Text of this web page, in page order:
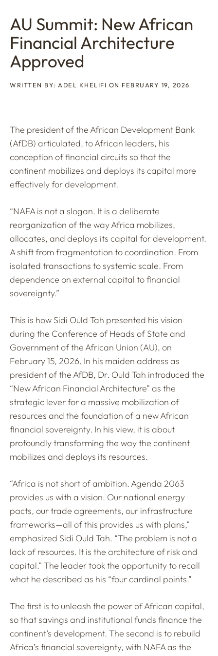
AU Summit: New African
Financial Architecture
Approved
WRITTEN BY: ADEL KHELIFI ON FEBRUARY 19, 2026
The president of the African Development Bank
(AfDB) articulated, to African leaders, his
conception of financial circuits so that the
continent mobilizes and deploys its capital more
effectively for development.
“NAFA is not a slogan. It is a deliberate
reorganization of the way Africa mobilizes,
allocates, and deploys its capital for development.
A shift from fragmentation to coordination. From
isolated transactions to systemic scale. From
dependence on external capital to financial
sovereignty.”
This is how Sidi Ould Tah presented his vision
during the Conference of Heads of State and
Government of the African Union (AU), on
February 15, 2026. In his maiden address as
president of the AfDB, Dr. Ould Tah introduced the
“New African Financial Architecture” as the
strategic lever for a massive mobilization of
resources and the foundation of a new African
financial sovereignty. In his view, it is about
profoundly transforming the way the continent
mobilizes and deploys its resources.
“Africa is not short of ambition. Agenda 2063
provides us with a vision. Our national energy
pacts, our trade agreements, our infrastructure
frameworks—all of this provides us with plans,”
emphasized Sidi Ould Tah. “The problem is not a
lack of resources. It is the architecture of risk and
capital.” The leader took the opportunity to recall
what he described as his “four cardinal points.”
The first is to unleash the power of African capital,
so that savings and institutional funds finance the
continent’s development. The second is to rebuild
Africa’s financial sovereignty, with NAFA as the